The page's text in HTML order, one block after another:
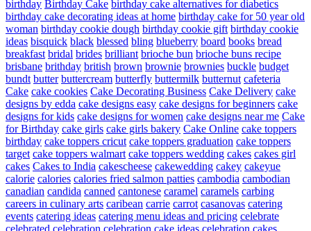
birthday Birthday Cake birthday cake alternatives for diabetics
birthday cake decorating ideas at home birthday cake for 50 year old
woman birthday cookie dough birthday cookie gift birthday cookie
ideas bisquick black blessed bling blueberry board books bread
breakfast bridal brides brilliant brioche bun brioche buns recipe
brisbane brithday british brown brownie brownies buckle budget
bundt butter buttercream butterfly buttermilk butternut cafeteria
Cake cake cookies Cake Decorating Business Cake Delivery cake
designs by edda cake designs easy cake designs for beginners cake
designs for kids cake designs for women cake designs near me Cake
for Birthday cake girls cake girls bakery Cake Online cake toppers
birthday cake toppers cricut cake toppers graduation cake toppers
target cake toppers walmart cake toppers wedding cakes cakes girl
cakes Cakes to India cakescheese cakewedding cakey cakeyue
calorie calories calories fried salmon patties cambodia cambodian
canadian candida canned cantonese caramel caramels carbing
careers in culinary arts caribean carrie carrot casanovas catering
events catering ideas catering menu ideas and pricing celebrate
celebrated celebration celebration cake ideas celebration cakes